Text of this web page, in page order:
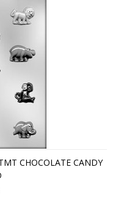
CHOCOLATE CANDY